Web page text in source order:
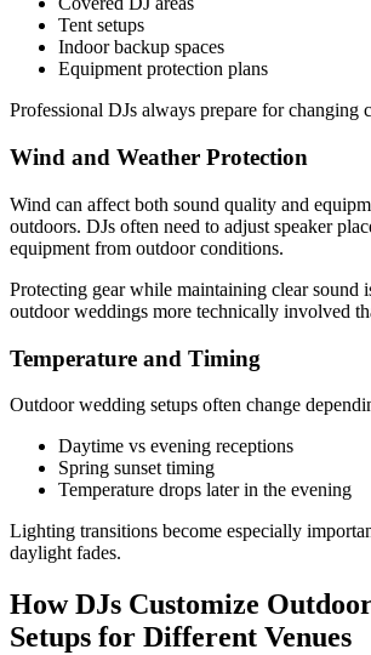
Tent setups
Indoor backup spaces
Equipment protection plans
Professional DJs always prepare for changing
Wind and Weather Protection
Wind can affect both sound quality and
outdoors. DJs often need to adjust speaker
equipment from outdoor conditions.
Protecting gear while maintaining clear sound
outdoor weddings more technically involved
Temperature and Timing
Outdoor wedding setups often change
Daytime vs evening receptions
Spring sunset timing
Temperature drops later in the evening
Lighting transitions become especially
daylight fades.
How DJs Customize
Setups for Different Venues